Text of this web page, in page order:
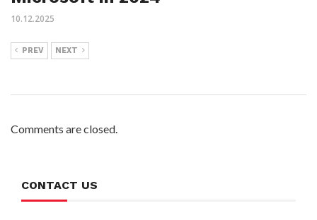
10.12.2025
PREV NEXT
Comments are closed.
CONTACT US